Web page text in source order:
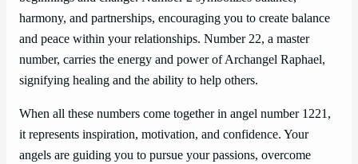
harmony, and partnerships, encouraging you to create balance
and peace within your relationships. Number 22, a master
number, carries the energy and power of Archangel Raphael,
signifying healing and the ability to help others.
When all these numbers come together in angel number 1221,
it represents inspiration, motivation, and confidence. Your
angels are guiding you to pursue your passions, overcome